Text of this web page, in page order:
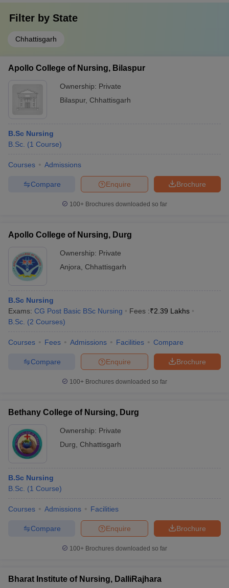
Filter by State
Chhattisgarh
Apollo College of Nursing, Bilaspur
Ownership: Private
Bilaspur, Chhattisgarh
B.Sc Nursing
B.Sc. (1 Course)
Courses Admissions
Brochure
Enquire
Compare
100+ Brochures downloaded so far
Apollo College of Nursing, Durg
Ownership: Private
Anjora
Chhattisgarh
B.Sc Nursing
Exams: CG Post Basic BSc Nursing Fees :₹2.39 Lakhs
B.Sc. (2 Courses)
Courses Fees Admissions Facilities Compare
Brochure
Enquire
Compare
100+ Brochures downloaded so far
Bethany College of Nursing, Durg
Ownership: Private
Durg
Chhattisgarh
B.Sc Nursing
B.Sc. (1 Course)
Courses Admissions Facilities
Brochure
Enquire
Compare
100+ Brochures downloaded so far
Bharat Institute of Nursing, DalliRajhara